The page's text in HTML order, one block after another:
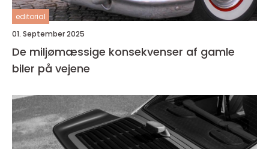
editorial
01. September 2025
De miljømæssige konsekvenser af gamle
biler på vejene